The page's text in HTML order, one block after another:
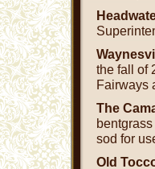
the fall of
Fairways
The
sod for
Old